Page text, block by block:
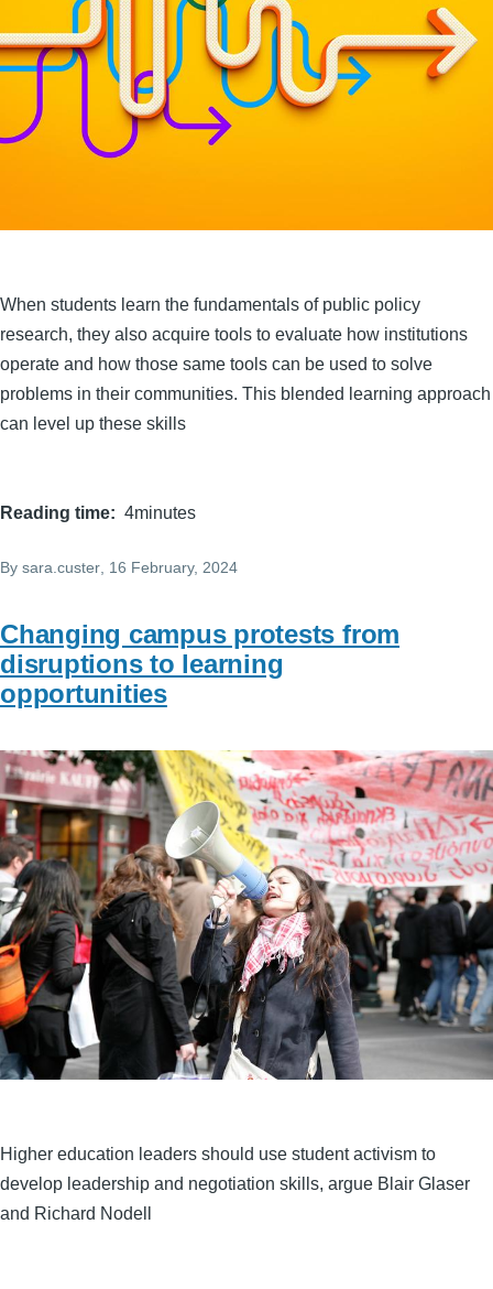
When students learn the fundamentals of public policy
research, they also acquire tools to evaluate how institutions
operate and how those same tools can be used to solve
problems in their communities. This blended learning approach
can level up these skills
Reading time 4minutes
By sara.custer , 16 February, 2024
Changing campus protests from
disruptions to learning
opportunities
Higher education leaders should use student activism to
develop leadership and negotiation skills, argue Blair Glaser
and Richard Nodell